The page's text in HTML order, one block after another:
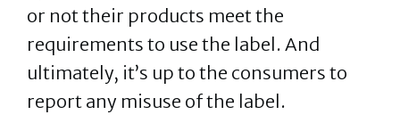
or not their products meet the
requirements to use the label. And
ultimately, it’s up to the consumers to
report any misuse of the label.